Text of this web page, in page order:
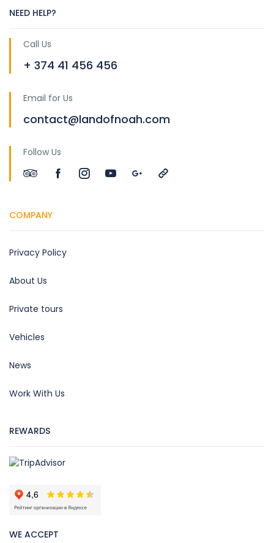
NEED HELP?
Call Us
+ 374 41 456 456
Email for Us
contact@landofnoah.com
Follow Us
COMPANY
Privacy Policy
About Us
Private tours
Vehicles
News
Work With Us
REWARDS
WE ACCEPT